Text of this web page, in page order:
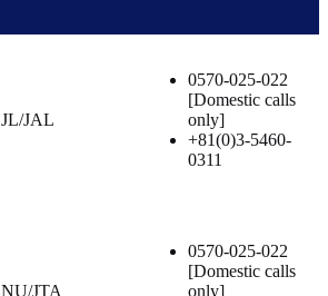
JL/JAL
0570-025-022
[Domestic calls
only]
+81(0)3-5460-
0311
NU/JTA
0570-025-022
[Domestic calls
only]